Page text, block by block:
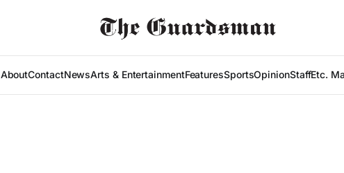
AboutContactNewsArts & EntertainmentFeaturesSportsOpinionStaffEtc.